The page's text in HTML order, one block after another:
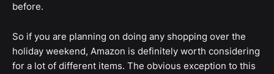
before.
So if you are planning on doing any shopping over the
holiday weekend, Amazon is definitely worth considering
for a lot of different items. The obvious exception to this